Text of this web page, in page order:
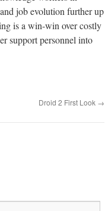
job evolution further up
is a win-win over costly
support personnel into
Droid 2 First Look →